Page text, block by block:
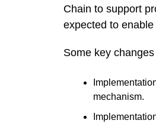
Chain to support
expected to
Some key
mechanism.